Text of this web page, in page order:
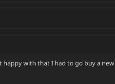
happy with that I had to go buy a